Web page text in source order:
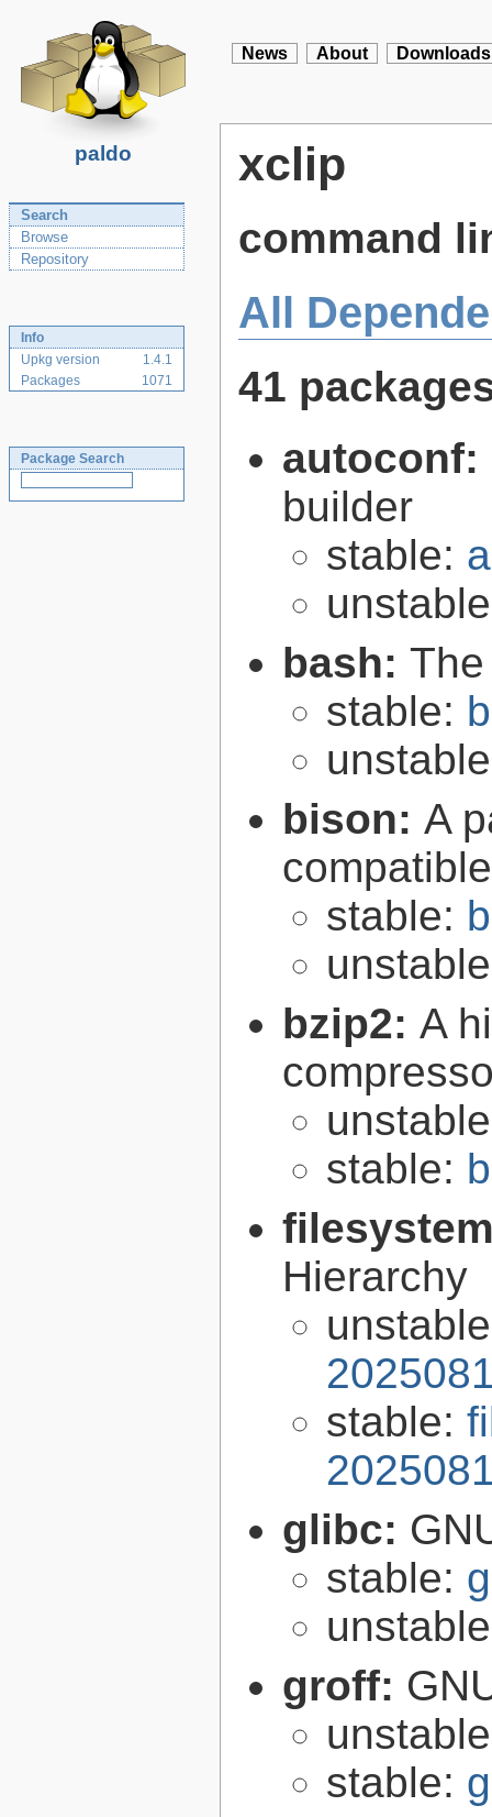
paldo
News About Downloads
Search
Browse
Repository
Info
Upkg version
1.4.1
Packages
1071
Package Search
xclip
command
All
41
autoconf:
builder
stable:
bash:
stable:
bison: A
stable:
bzip2: A
stable:
Hierarchy
stable:
glibc:
stable:
groff:
stable: